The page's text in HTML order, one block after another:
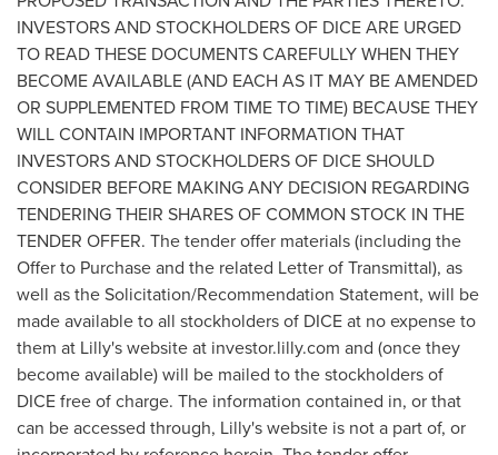
INVESTORS AND STOCKHOLDERS OF DICE ARE URGED
TO READ THESE DOCUMENTS CAREFULLY WHEN THEY
BECOME AVAILABLE (AND EACH AS IT MAY BE AMENDED
OR SUPPLEMENTED FROM TIME TO TIME) BECAUSE THEY
WILL CONTAIN IMPORTANT INFORMATION THAT
INVESTORS AND STOCKHOLDERS OF DICE SHOULD
CONSIDER BEFORE MAKING ANY DECISION REGARDING
TENDERING THEIR SHARES OF COMMON STOCK IN THE
TENDER OFFER. The tender offer materials (including the
Offer to Purchase and the related Letter of Transmittal), as
well as the Solicitation/Recommendation Statement, will be
made available to all stockholders of DICE at no expense to
them at Lilly's website at investor.lilly.com and (once they
become available) will be mailed to the stockholders of
DICE free of charge. The information contained in, or that
can be accessed through, Lilly's website is not a part of, or